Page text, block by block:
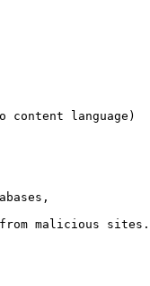
content language)
malicious sites.